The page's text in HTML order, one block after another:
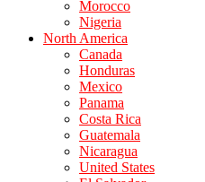
Morocco
Nigeria
North America
Canada
Honduras
Mexico
Panama
Costa Rica
Guatemala
Nicaragua
United States